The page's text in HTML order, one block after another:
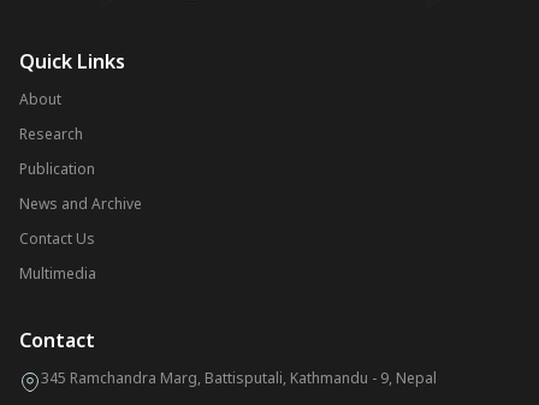
Quick Links
About
Research
Publication
News and Archive
Contact Us
Multimedia
Contact
345 Ramchandra Marg, Battisputali, Kathmandu - 9, Nepal